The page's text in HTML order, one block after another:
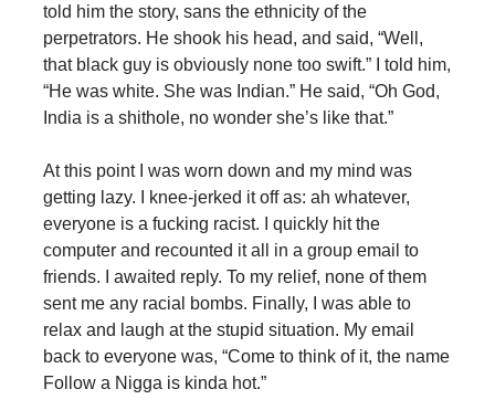
told him the story, sans the ethnicity of the
perpetrators. He shook his head, and said, “Well,
that black guy is obviously none too swift.” I told him,
“He was white. She was Indian.” He said, “Oh God,
India is a shithole, no wonder she’s like that.”
At this point I was worn down and my mind was
getting lazy. I knee-jerked it off as: ah whatever,
everyone is a fucking racist. I quickly hit the
computer and recounted it all in a group email to
friends. I awaited reply. To my relief, none of them
sent me any racial bombs. Finally, I was able to
relax and laugh at the stupid situation. My email
back to everyone was, “Come to think of it, the name
Follow a Nigga is kinda hot.”